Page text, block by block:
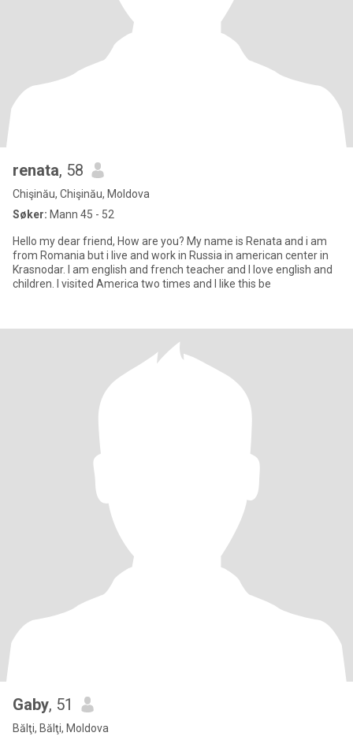
renata, 58
Chişinău, Chişinău, Moldova
Søker: Mann 45 - 52
Hello my dear friend, How are you? My name is Renata and i am
from Romania but i live and work in Russia in american center in
Krasnodar. I am english and french teacher and I love english and
children. I visited America two times and I like this be
Gaby, 51
Bălţi, Bălţi, Moldova